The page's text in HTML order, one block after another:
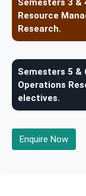
Semesters 3 &
Resource
Research.
Semesters 5 &
Operations
electives.
Enquire Now